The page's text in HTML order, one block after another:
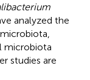
analyzed the
microbiota
studies are